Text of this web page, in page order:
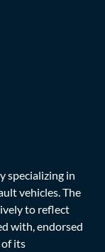
specializing in
vehicles. The
to reflect
with, endorsed
of its